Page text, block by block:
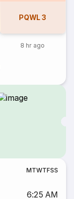
PQWL3
8 hr ago
MTWTFSS
6:25 AM